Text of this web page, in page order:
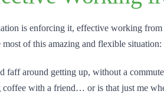
is enforcing it, effective working
of this amazing and flexible situation:
faff around getting up, without a
coffee with a friend… or is that just me